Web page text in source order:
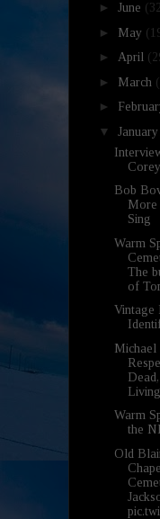
► June
► May
► April
► March
►
▼ January
Bob
More
Sing
Warm
The
of
Vintage
Michael
Warm
the
Old